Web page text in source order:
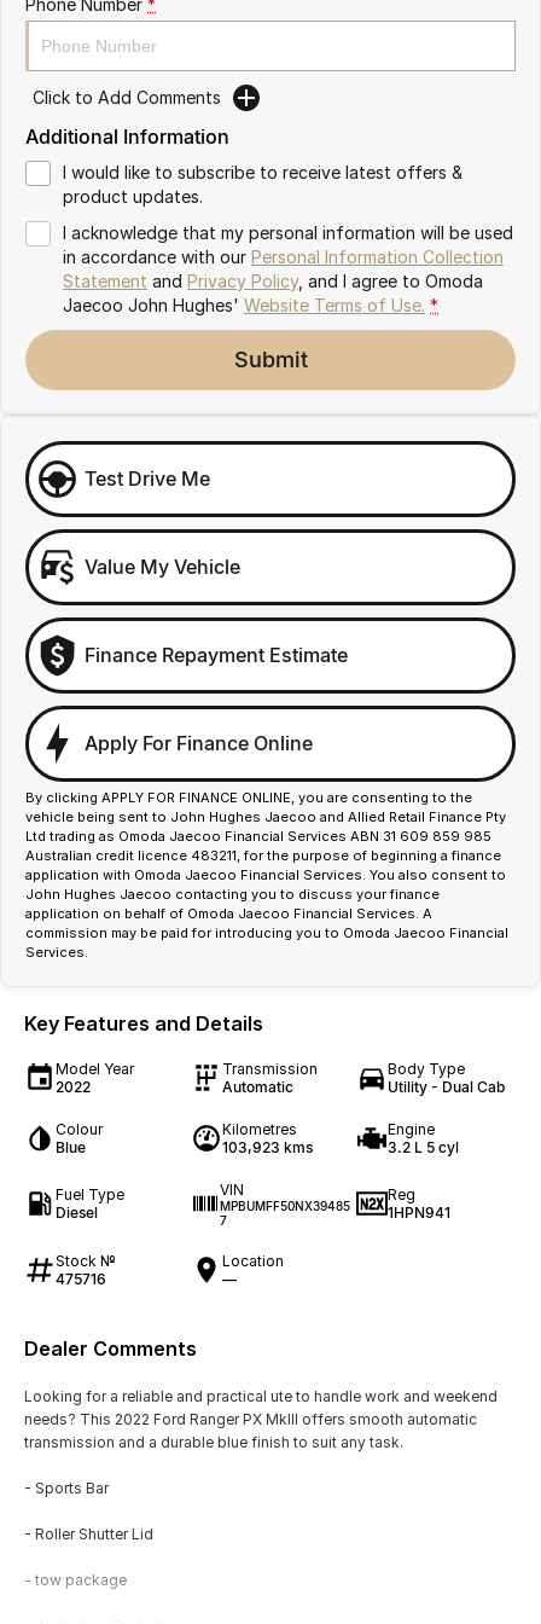
Omoda 9 SHS
Crossover Hybrid SUV
Click to Add Comments
Additional Information
I would like to subscribe to receive latest offers &
product updates.
I acknowledge that my personal information will be used
in accordance with our Personal Information Collection
Statement and Privacy Policy, and I agree to Omoda
Jaecoo John Hughes' Website Terms of Use. *
Submit
Test Drive Me
Value My Vehicle
Finance Repayment Estimate
Apply For Finance Online
By clicking APPLY FOR FINANCE ONLINE, you are consenting to the
vehicle being sent to John Hughes Jaecoo and Allied Retail Finance Pty
Ltd trading as Omoda Jaecoo Financial Services ABN 31 609 859 985
Australian credit licence 483211, for the purpose of beginning a finance
application with Omoda Jaecoo Financial Services. You also consent to
John Hughes Jaecoo contacting you to discuss your finance
application on behalf of Omoda Jaecoo Financial Services. A
commission may be paid for introducing you to Omoda Jaecoo Financial
Services.
Key Features and Details
Model Year
2022
Transmission
Automatic
Body Type
Utility - Dual Cab
Colour
Blue
Kilometres
103,923 kms
Engine
3.2 L 5 cyl
Fuel Type
Diesel
VIN
MPBUMFF50NX39485
7
Reg
1HPN941
Stock №
475716
Location
—
Dealer Comments
Looking for a reliable and practical ute to handle work and weekend
needs? This 2022 Ford Ranger PX MkIII offers smooth automatic
transmission and a durable blue finish to suit any task.
- Sports Bar
- Roller Shutter Lid
- tow package